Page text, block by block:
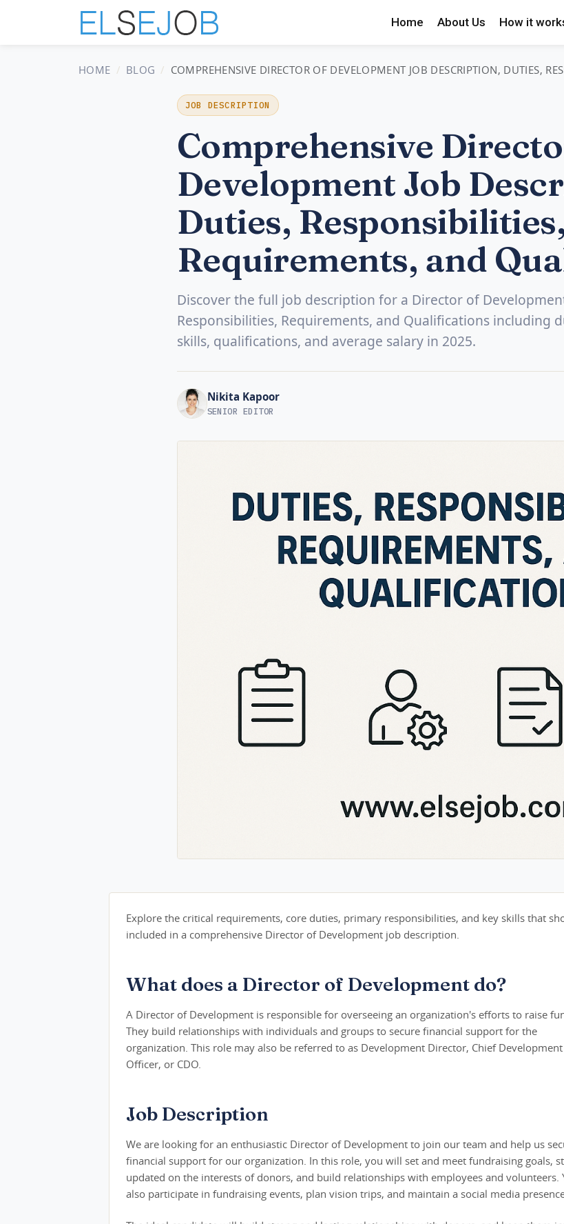
Home About Us How it
HOME BLOG COMPREHENSIVE DIRECTOR OF DEVELOPMENT JOB DESCRIPTION, DUTIES,
JOB DESCRIPTION
Comprehensive
Development Job
Duties, Responsibilities,
Requirements, and
Discover the full job description for a Director of
Responsibilities, Requirements, and Qualifications including
skills, qualifications, and average salary in 2025.
Nikita Kapoor
SENIOR EDITOR
Explore the critical requirements, core duties, primary responsibilities, and key skills that
included in a comprehensive Director of Development job description.
What does a Director of Development do?
A Director of Development is responsible for overseeing an organization's efforts to raise
They build relationships with individuals and groups to secure financial support for the
organization. This role may also be referred to as Development Director, Chief Development
Officer, or CDO.
Job Description
We are looking for an enthusiastic Director of Development to join our team and help us
financial support for our organization. In this role, you will set and meet fundraising goals,
updated on the interests of donors, and build relationships with employees and volunteers.
also participate in fundraising events, plan vision trips, and maintain a social media